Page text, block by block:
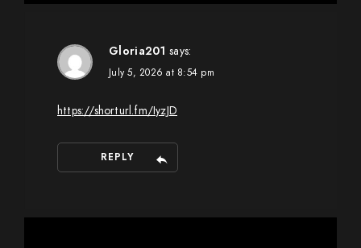
Gloria201 says:
July 5, 2026 at 8:54 pm
https://shorturl.fm/IyzJD
REPLY